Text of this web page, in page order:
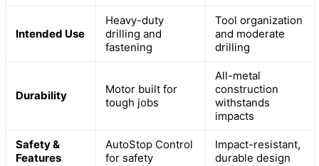
Intended Use
Heavy-duty
drilling and
fastening
Tool organization
and moderate
drilling
Durability
Motor built for
tough jobs
All-metal
construction
withstands
impacts
Safety &
Features
AutoStop Control
for safety
Impact-resistant,
durable design